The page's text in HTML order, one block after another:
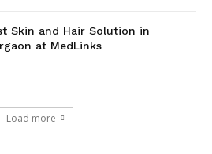
Skin and Hair Solution in
at MedLinks
Load more